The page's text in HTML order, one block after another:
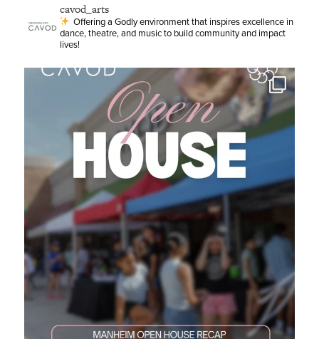
cavod_arts
Offering a Godly environment that inspires excellence in
dance, theatre, and music to build community and impact
lives!